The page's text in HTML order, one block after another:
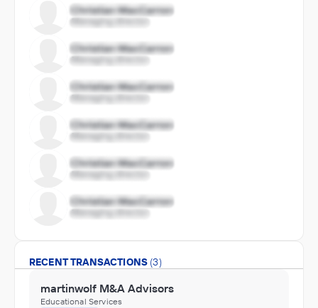
RECENT TRANSACTIONS (3)
martinwolf M&A Advisors
Educational Services